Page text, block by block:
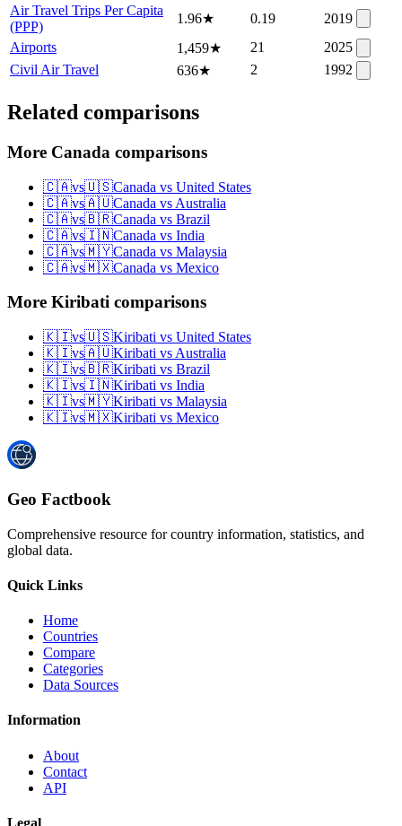
Air Travel Trips Per Capita
(PPP)
1.96★ 0.19
2019
Airports
1,459★ 21
2025
Civil Air Travel
636★ 2 1992
Related comparisons
More Canada comparisons
🇨🇦vs🇺🇸Canada vs United States
🇨🇦vs🇦🇺Canada vs Australia
🇨🇦vs🇧🇷Canada vs Brazil
🇨🇦vs🇮🇳Canada vs India
🇨🇦vs🇲🇾Canada vs Malaysia
🇨🇦vs🇲🇽Canada vs Mexico
More Kiribati comparisons
🇰🇮vs🇺🇸Kiribati vs United States
🇰🇮vs🇦🇺Kiribati vs Australia
🇰🇮vs🇧🇷Kiribati vs Brazil
🇰🇮vs🇮🇳Kiribati vs India
🇰🇮vs🇲🇾Kiribati vs Malaysia
🇰🇮vs🇲🇽Kiribati vs Mexico
Geo Factbook
Comprehensive resource for country information, statistics, and
global data.
Quick Links
Home
Countries
Compare
Categories
Data Sources
Information
About
Contact
API
Legal